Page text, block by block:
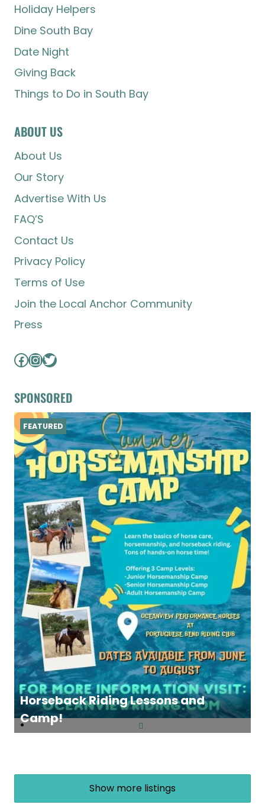
Holiday Helpers
Dine South Bay
Date Night
Giving Back
Things to Do in South Bay
ABOUT US
About Us
Our Story
Advertise With Us
FAQ’S
Contact Us
Privacy Policy
Terms of Use
Join the Local Anchor Community
Press
Facebook
Instagram
Twitter
SPONSORED
Horseback Riding Lessons and
Camp!
FEATURED
Show more listings